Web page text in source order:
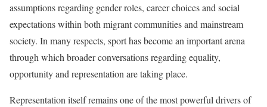
assumptions regarding gender roles, career choices and social
expectations within both migrant communities and mainstream
society. In many respects, sport has become an important arena
through which broader conversations regarding equality,
opportunity and representation are taking place.
Representation itself remains one of the most powerful drivers of